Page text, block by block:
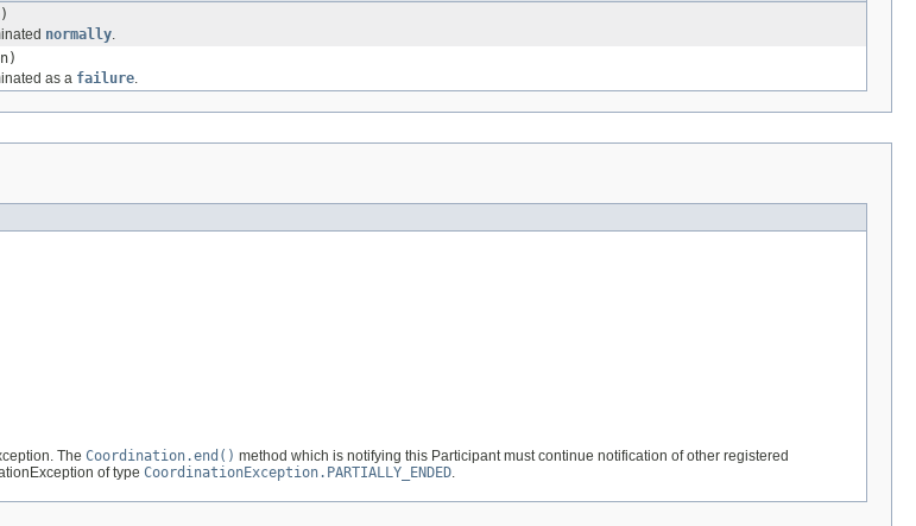
normally
as a failure
The Coordination.end() method which is notifying this Participant must continue notification of other registered
of type CoordinationException.PARTIALLY_ENDED